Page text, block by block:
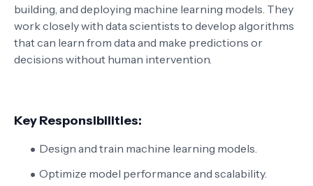
building, and deploying machine learning models. They
work closely with data scientists to develop algorithms
that can learn from data and make predictions or
decisions without human intervention.
Key Responsibilities:
Design and train machine learning models.
Optimize model performance and scalability.